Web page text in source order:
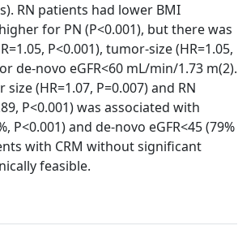
RN patients had lower BMI
for PN (P<0.001), but there was
P<0.001), tumor-size (HR=1.05,
de-novo eGFR<60 mL/min/1.73 m(2).
size (HR=1.07, P=0.007) and RN
P<0.001) was associated with
P<0.001) and de-novo eGFR<45 (79%
with CRM without significant
feasible.